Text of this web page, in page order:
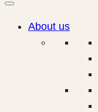
About us